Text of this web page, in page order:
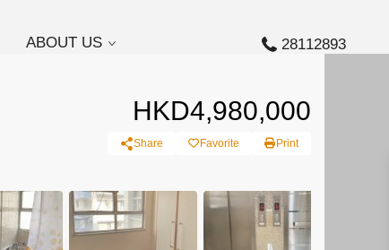
ABOUT US 28112893
HKD4,980,000
Share Favorite Print